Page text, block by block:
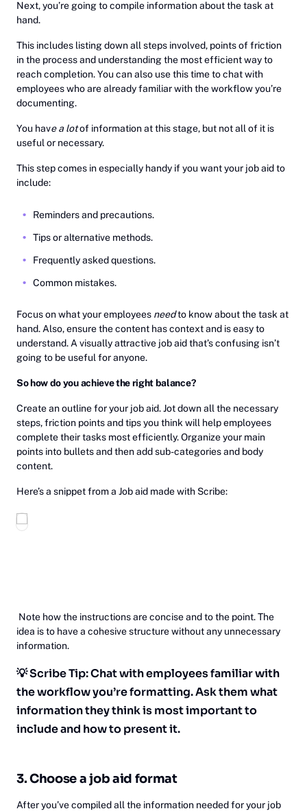
Next, you’re going to compile information about the task at
hand.
This includes listing down all steps involved, points of friction
in the process and understanding the most efficient way to
reach completion. You can also use this time to chat with
employees who are already familiar with the workflow you’re
documenting.
You have a lotof information at this stage, but not all of it is
useful or necessary.
This step comes in especially handy if you want your job aid to
include:
Reminders and precautions.
Tips or alternative methods.
Frequently asked questions.
Common mistakes.
Focus on what your employees needto know about the task at
hand. Also, ensure the content has context and is easy to
understand. A visually attractive job aid that’s confusing isn’t
going to be useful for anyone.
So how do you achieve the right balance?
Create an outline for your job aid. Jot down all the necessary
steps, friction points and tips you think will help employees
complete their tasks most efficiently. Organize your main
points into bullets and then add sub-categories and body
content.
Here’s a snippet from a Job aid made with Scribe:
Note how the instructions are concise and to the point. The
idea is to have a cohesive structure without any unnecessary
information.
💡 Scribe Tip: Chat with employees familiar with
the workflow you’re formatting. Ask them what
information they think is most important to
include and how to present it.
3. Choose a job aid format
After you’ve compiled all the information needed for your job